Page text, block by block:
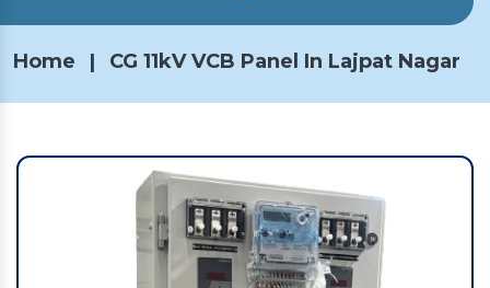
Home | CG 11kV VCB Panel In Lajpat Nagar